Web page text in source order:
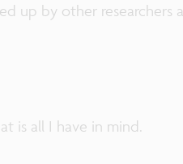
up by other researchers
is all I have in mind.